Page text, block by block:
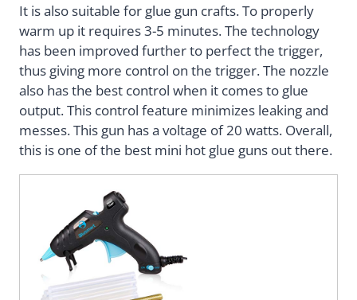
It is also suitable for glue gun crafts. To properly
warm up it requires 3-5 minutes. The technology
has been improved further to perfect the trigger,
thus giving more control on the trigger. The nozzle
also has the best control when it comes to glue
output. This control feature minimizes leaking and
messes. This gun has a voltage of 20 watts. Overall,
this is one of the best mini hot glue guns out there.